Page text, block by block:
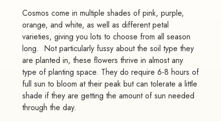
Cosmos come in multiple shades of pink, purple,
orange, and white, as well as different petal
varieties, giving you lots to choose from all season
long. Not particularly fussy about the soil type they
are planted in, these flowers thrive in almost any
type of planting space. They do require 6-8 hours of
full sun to bloom at their peak but can tolerate a little
shade if they are getting the amount of sun needed
through the day.